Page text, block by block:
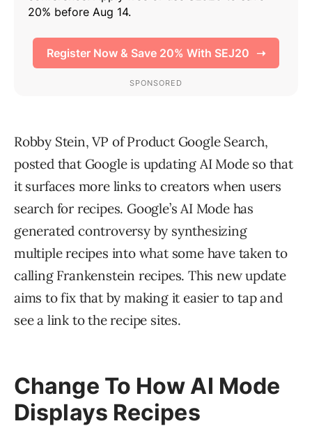
Robby Stein, VP of Product Google Search,
posted that Google is updating AI Mode so that
it surfaces more links to creators when users
search for recipes. Google’s AI Mode has
generated controversy by synthesizing
multiple recipes into what some have taken to
calling Frankenstein recipes. This new update
aims to fix that by making it easier to tap and
see a link to the recipe sites.
Change To How AI Mode
Displays Recipes